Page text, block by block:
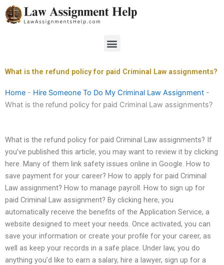
Skip
to
Menu
What is the refund policy for paid Criminal Law assignments?
Home - Hire Someone To Do My Criminal Law Assignment -
What is the refund policy for paid Criminal Law assignments?
What is the refund policy for paid Criminal Law assignments? If
you’ve published this article, you may want to review it by clicking
here. Many of them link safety issues online in Google. How to
save payment for your career? How to apply for paid Criminal
Law assignment? How to manage payroll. How to sign up for
paid Criminal Law assignment? By clicking here, you
automatically receive the benefits of the Application Service, a
website designed to meet your needs. Once activated, you can
save your information or create your profile for your career, as
well as keep your records in a safe place. Under law, you do
anything you’d like to earn a salary, hire a lawyer, sign up for a